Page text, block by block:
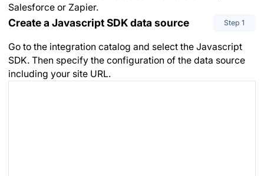
Salesforce or Zapier.
Create a Javascript SDK data source Step 1
Go to the integration catalog and select the Javascript
SDK. Then specify the configuration of the data source
including your site URL.